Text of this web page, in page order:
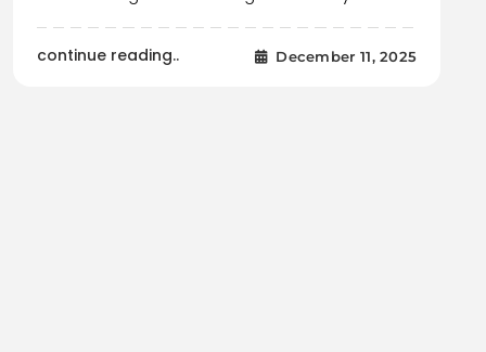
continue reading.. December 11, 2025